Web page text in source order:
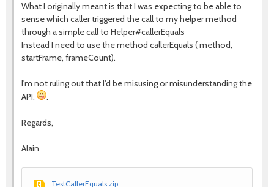
What I originally meant is that I was expecting to be able to
sense which caller triggered the call to my helper method
through a simple call to Helper#callerEquals
Instead I need to use the method callerEquals ( method,
startFrame, frameCount).
I'm not ruling out that I'd be misusing or misunderstanding the
API.
.
Regards,
Alain
TestCallerEquals.zip